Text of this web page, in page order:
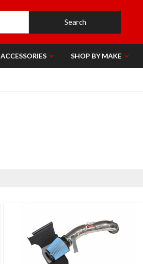
Search
ACCESSORIES SHOP BY MAKE